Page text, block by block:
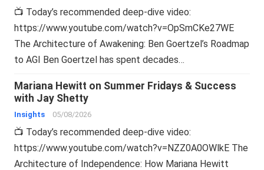
📺 Today’s recommended deep-dive video:
https://www.youtube.com/watch?v=OpSmCKe27WE
The Architecture of Awakening: Ben Goertzel’s Roadmap
to AGI Ben Goertzel has spent decades…
Mariana Hewitt on Summer Fridays & Success
with Jay Shetty
Insights 05/08/2026
📺 Today’s recommended deep-dive video:
https://www.youtube.com/watch?v=NZZ0A0OWlkE The
Architecture of Independence: How Mariana Hewitt